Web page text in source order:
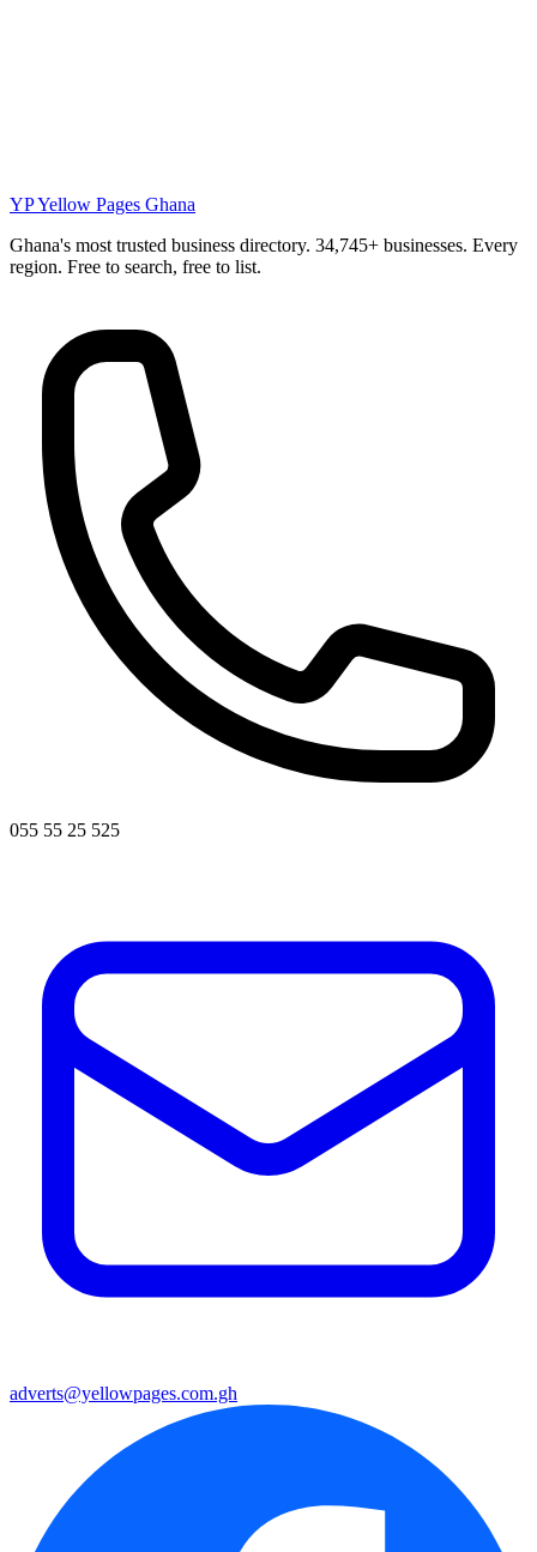
YPYellow Pages Ghana
Ghana's most trusted business directory. 34,745+ businesses. Every
region. Free to search, free to list.
055 55 25 525
adverts@yellowpages.com.gh